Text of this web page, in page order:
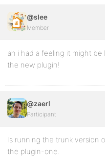
@slee
Member
ah i had a feeling it might
the new plugin!
@zaerl
Participant
Is running the trunk version
the plugin-one.